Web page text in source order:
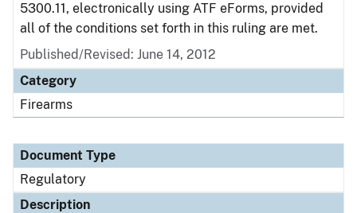
5300.11, electronically using ATF eForms, provided
all of the conditions set forth in this ruling are met.
Published/Revised: June 14, 2012
Category
Firearms
Document Type
Regulatory
Description